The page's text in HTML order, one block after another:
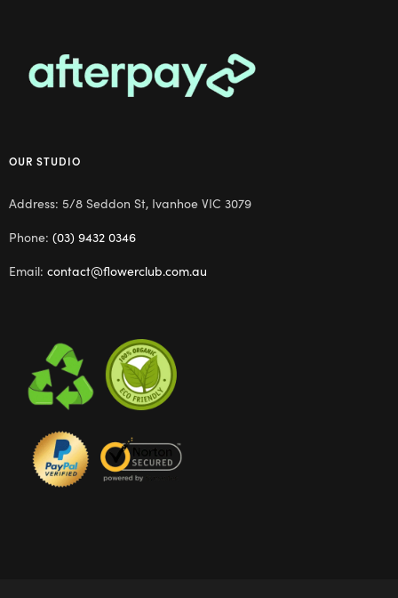
OUR STUDIO
Address: 5/8 Seddon St, Ivanhoe VIC 3079
Phone: (03) 9432 0346
Email: contact@flowerclub.com.au